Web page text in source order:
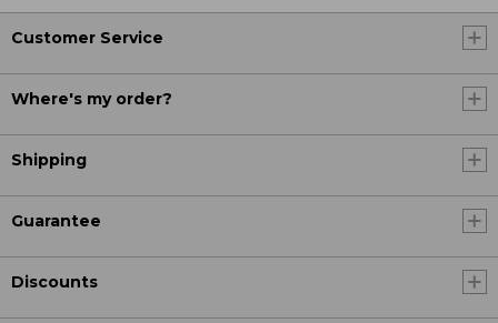
Customer Service
Where's my order?
Shipping
Guarantee
Discounts